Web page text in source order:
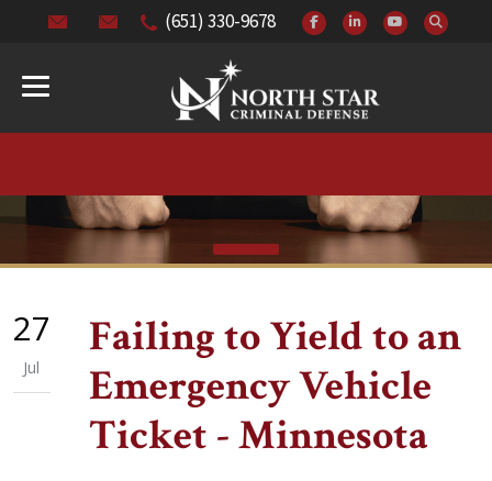
(651) 330-9678
27
Jul
Failing to Yield to an
Emergency Vehicle
Ticket - Minnesota